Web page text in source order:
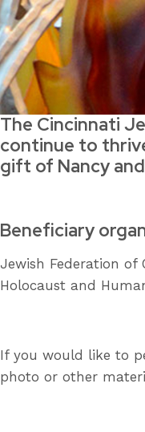
The Cincinnati
continue to
gift of Nancy
Beneficiary
Jewish Federation of
Holocaust and
If you would like to
photo or other